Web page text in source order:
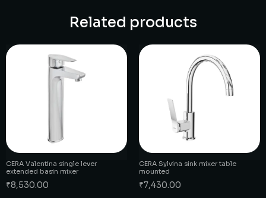
Related products
CERA Valentina single lever
extended basin mixer
₹8,530.00
CERA Sylvina sink mixer table
mounted
₹7,430.00